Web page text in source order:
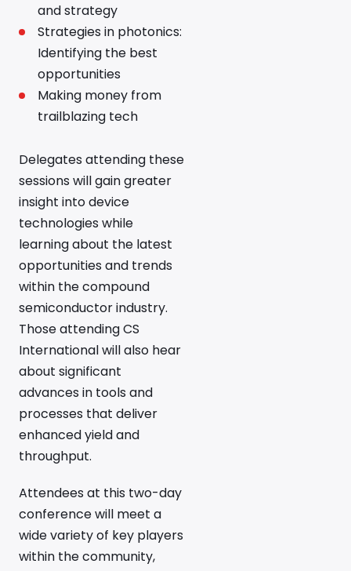
and strategy
Strategies in photonics:
Identifying the best
opportunities
Making money from
trailblazing tech
Delegates attending these
sessions will gain greater
insight into device
technologies while
learning about the latest
opportunities and trends
within the compound
semiconductor industry.
Those attending CS
International will also hear
about significant
advances in tools and
processes that deliver
enhanced yield and
throughput.
Attendees at this two-day
conference will meet a
wide variety of key players
within the community,